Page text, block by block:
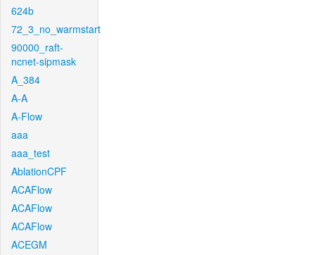
624b
72_3_no_warmstart
90000_raft-
ncnet-sipmask
A_384
A-A
A-Flow
aaa
aaa_test
AblationCPF
ACAFlow
ACAFlow
ACAFlow
ACEGM